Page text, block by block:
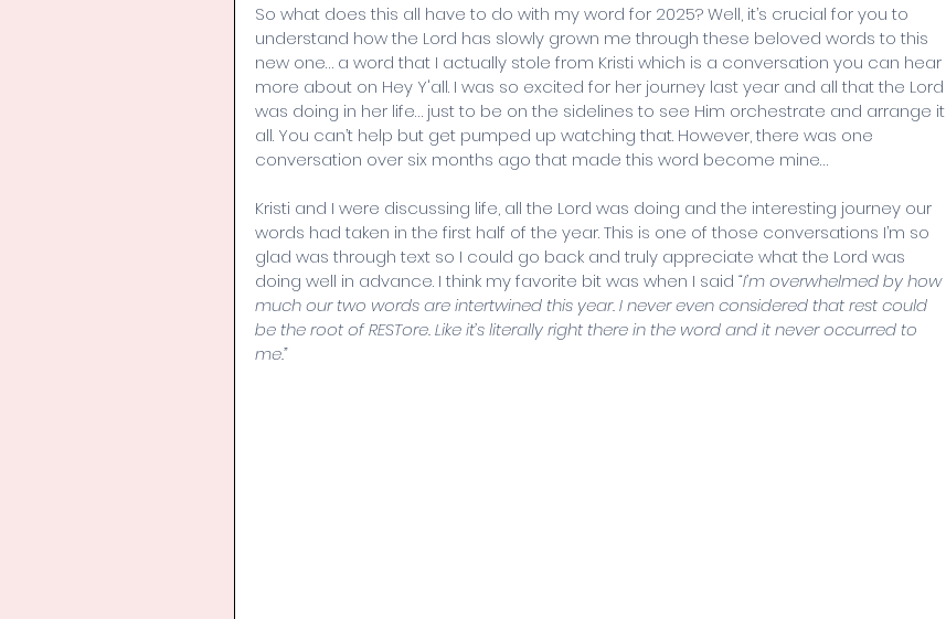
So what does this all have to do with my word for 2025? Well, it’s crucial for you to
understand how the Lord has slowly grown me through these beloved words to this
new one… a word that I actually stole from Kristi which is a conversation you can hear
more about on Hey Y'all. I was so excited for her journey last year and all that the Lord
was doing in her life… just to be on the sidelines to see Him orchestrate and arrange it
all. You can’t help but get pumped up watching that. However, there was one
conversation over six months ago that made this word become mine…
Kristi and I were discussing life, all the Lord was doing and the interesting journey our
words had taken in the first half of the year. This is one of those conversations I’m so
glad was through text so I could go back and truly appreciate what the Lord was
doing well in advance. I think my favorite bit was when I said “I’m overwhelmed by how
much our two words are intertwined this year. I never even considered that rest could
be the root of RESTore. Like it’s literally right there in the word and it never occurred to
me.”